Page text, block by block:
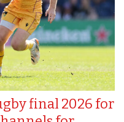
final 2026 for